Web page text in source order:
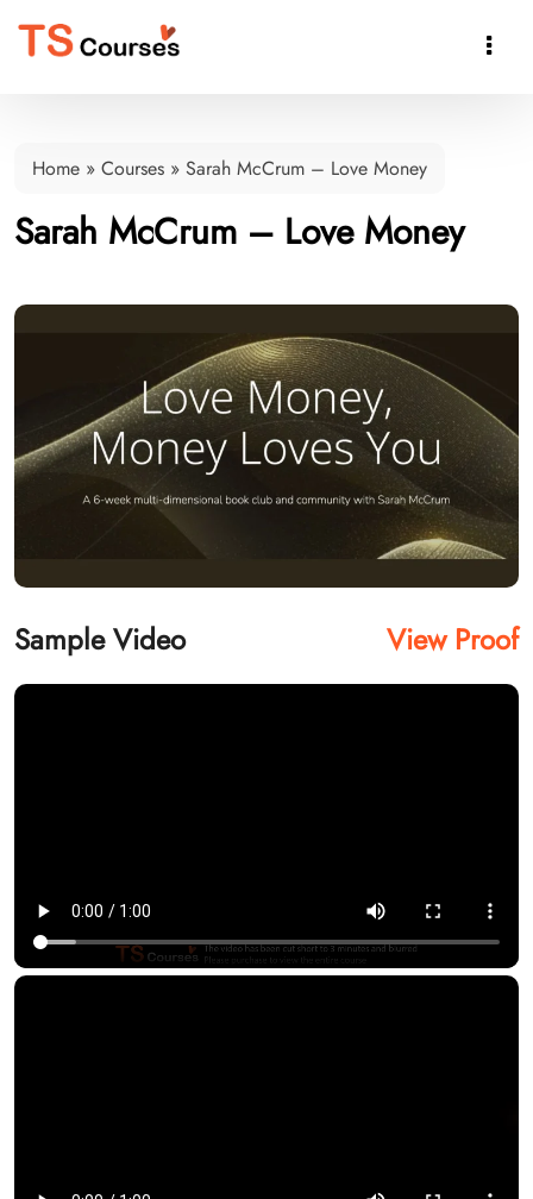

Home » Courses » Sarah McCrum – Love Money
Sarah McCrum – Love Money
Sample Video View Proof